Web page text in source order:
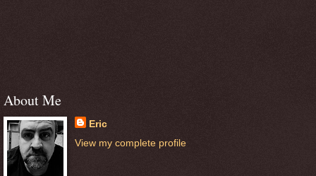
About Me
Eric
View my complete profile